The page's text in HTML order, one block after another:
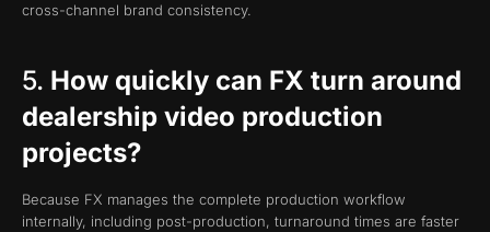
cross-channel brand consistency.
5. How quickly can FX turn around
dealership video production
projects?
Because FX manages the complete production workflow
internally, including post-production, turnaround times are faster